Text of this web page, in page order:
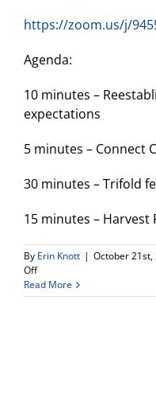
https://zoom.us/j/
Agenda:
10 minutes –
expectations
5 minutes – Connect
30 minutes – Trifold
15 minutes – Harvest
By Erin Knott | October 21st,
Offon
FAN
Meeting
Read More